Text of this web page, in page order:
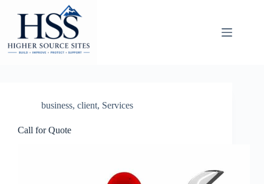
content
business, client, Services
Call for Quote